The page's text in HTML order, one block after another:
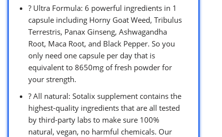
? Ultra Formula: 6 powerful ingredients in 1
capsule including Horny Goat Weed, Tribulus
Terrestris, Panax Ginseng, Ashwagandha
Root, Maca Root, and Black Pepper. So you
only need one capsule per day that is
equivalent to 8650mg of fresh powder for
your strength.
? All natural: Sotalix supplement contains the
highest-quality ingredients that are all tested
by third-party labs to make sure 100%
natural, vegan, no harmful chemicals. Our